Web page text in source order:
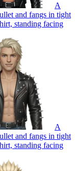
A
and fangs in tight
standing facing
A
and fangs in tight
standing facing